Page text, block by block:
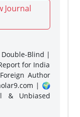
Journal
Blind |
for India
Author
| 🌍
Unbiased